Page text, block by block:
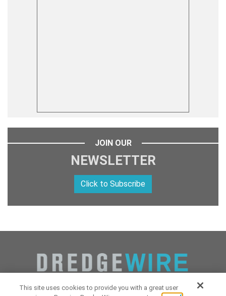
JOIN OUR
NEWSLETTER
Click to Subscribe
This site uses cookies to provide you with a great user